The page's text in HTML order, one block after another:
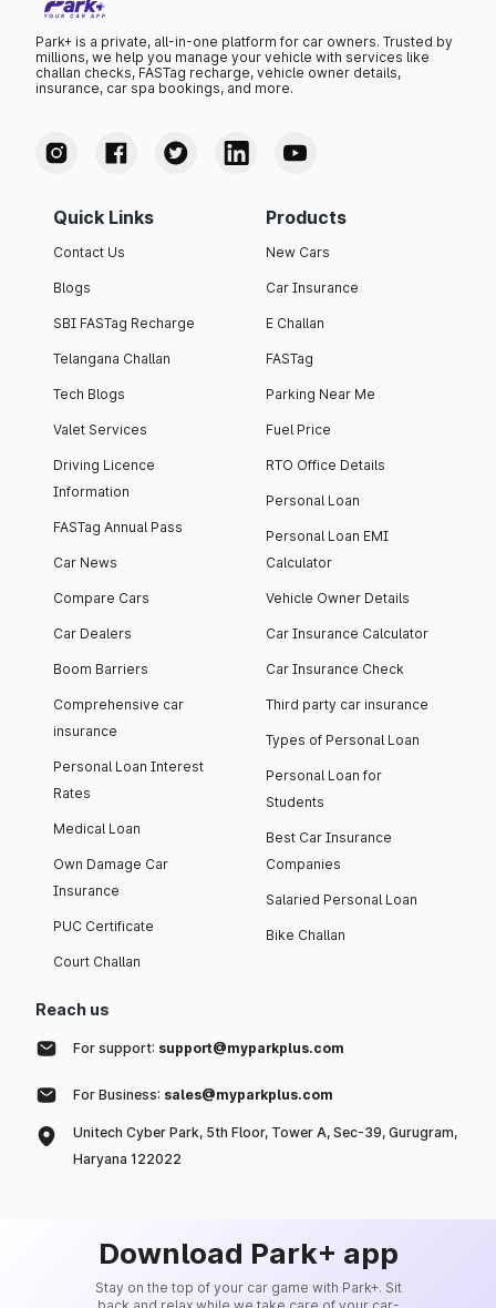
Park+ is a private, all-in-one platform for car owners. Trusted by
millions, we help you manage your vehicle with services like
challan checks, FASTag recharge, vehicle owner details,
insurance, car spa bookings, and more.
Quick Links
Contact Us
Blogs
SBI FASTag Recharge
Telangana Challan
Tech Blogs
Valet Services
Driving Licence
Information
FASTag Annual Pass
Car News
Compare Cars
Car Dealers
Boom Barriers
Comprehensive car
insurance
Personal Loan Interest
Rates
Medical Loan
Own Damage Car
Insurance
PUC Certificate
Court Challan
Products
New Cars
Car Insurance
E Challan
FASTag
Parking Near Me
Fuel Price
RTO Office Details
Personal Loan
Personal Loan EMI
Calculator
Vehicle Owner Details
Car Insurance Calculator
Car Insurance Check
Third party car insurance
Types of Personal Loan
Personal Loan for
Students
Best Car Insurance
Companies
Salaried Personal Loan
Bike Challan
Reach us
For support: support@myparkplus.com
For Business: sales@myparkplus.com
Unitech Cyber Park, 5th Floor, Tower A, Sec-39, Gurugram,
Haryana 122022
Download Park+ app
Stay on the top of your car game with Park+. Sit